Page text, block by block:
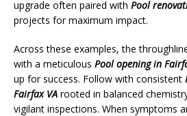
upgrade often paired with Pool
projects for maximum impact.
Across these examples, the
with a meticulous Pool opening in
up for success. Follow with consistent
Fairfax VA rooted in balanced
vigilant inspections. When symptoms